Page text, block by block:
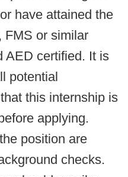
have attained the
FMS or similar
AED certified. It is
potential
this internship is
applying.
position are
checks.